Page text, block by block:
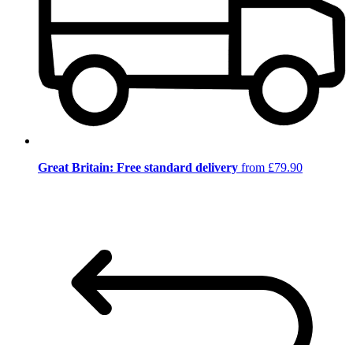
Great Britain: Free standard delivery from £79.90